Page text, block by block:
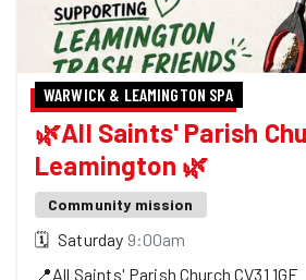
WARWICK & LEAMINGTON SPA
🌿All Saints' Parish
Leamington 🌿
Community mission
🗓 Saturday 9:00am
📍All Saints' Parish Church CV31 1GF